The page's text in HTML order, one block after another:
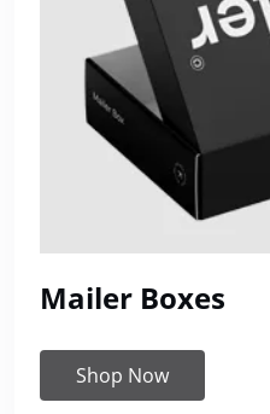
Mailer Boxes
Shop Now